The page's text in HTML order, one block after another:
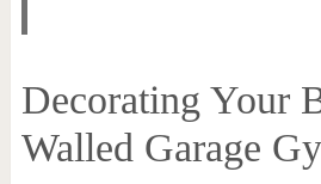
Decorating Your
Walled Garage